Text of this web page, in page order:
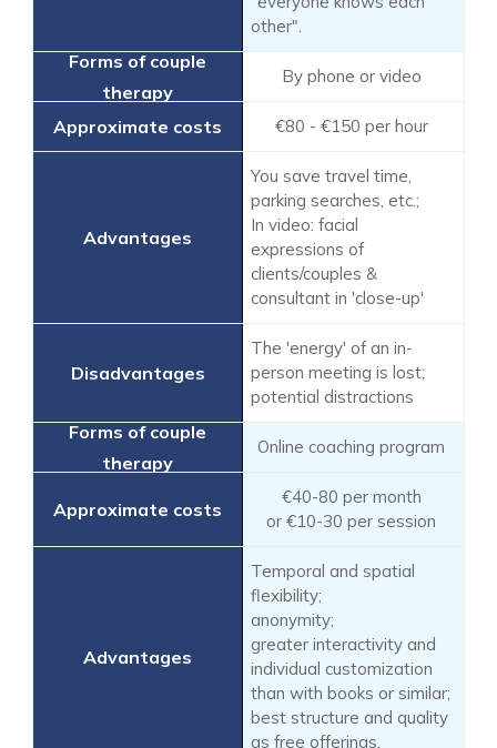
other".
By phone or video
€80 - €150 per hour
You save travel time,
parking searches, etc.;
In video: facial
expressions of
clients/couples &
consultant in 'close-up'
The 'energy' of an in-
person meeting is lost;
potential distractions
Online coaching program
€40-80 per month
or €10-30 per session
Temporal and spatial
flexibility;
anonymity;
greater interactivity and
individual customization
than with books or similar;
best structure and quality
as free offerings.